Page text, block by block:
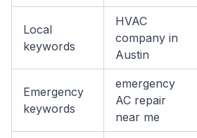
Local
keywords
HVAC
company in
Austin
Emergency
keywords
emergency
AC repair
near me